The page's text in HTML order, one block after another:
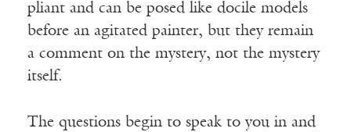
pliant and can be posed like docile models
before an agitated painter, but they remain
a comment on the mystery, not the mystery
itself.
The questions begin to speak to you in and